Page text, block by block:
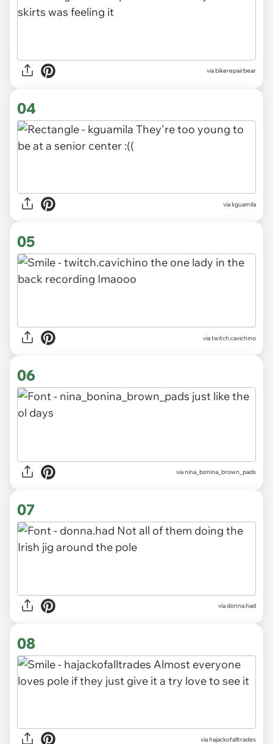
via bikerepairbear
04
via kguamila
05
via twitch.cavichino
06
via nina_bonina_brown_pads
07
via donna.had
08
via hajackofalltrades